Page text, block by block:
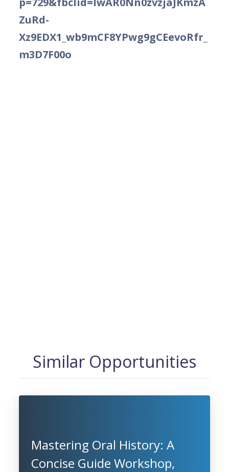
ZuRd-
Xz9EDX1_wb9mCF8YPwg9gCEevoRfr_
m3D7F00o
Similar Opportunities
Mastering Oral History: A
Concise Guide Workshop,